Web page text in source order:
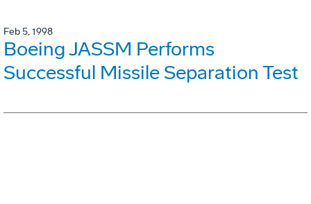
Feb 5, 1998
Boeing JASSM Performs
Successful Missile Separation Test